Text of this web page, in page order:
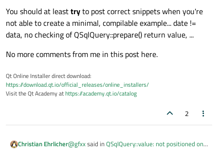
You should at leasttryto post correct snippets when you're
not able to create a minimal, compilable example... date !=
data, no checking of QSqlQuery::prepare() return value, ...
No more comments from me in this post here.
Qt Online Installer direct download:
https://download.qt.io/official_releases/online_installers/
Visit the Qt Academy athttps://academy.qt.io/catalog
2
Christian Ehrlicher@gfxxsaid in QSqlQuery::value: not positioned on